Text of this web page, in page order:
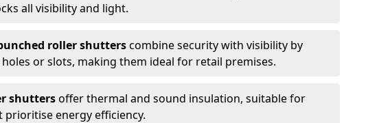
all visibility and light.
roller shutterscombine security with visibility by
or slots, making them ideal for retail premises.
shuttersoffer thermal and sound insulation, suitable for
prioritise energy efficiency.